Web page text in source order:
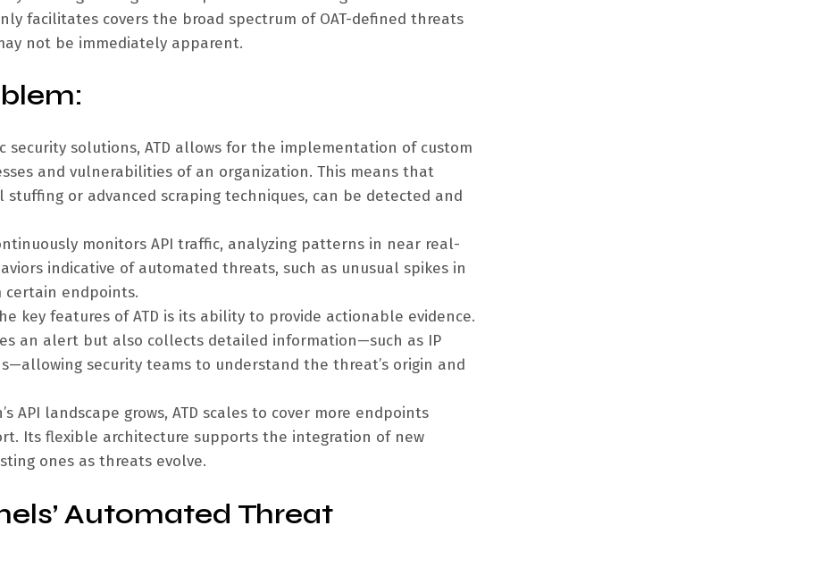
facilitates covers the broad spectrum of OAT-defined threats
not be immediately apparent.
security solutions, ATD allows for the implementation of custom
and vulnerabilities of an organization. This means that
or advanced scraping techniques, can be detected and
monitors API traffic, analyzing patterns in near real-
indicative of automated threats, such as unusual spikes in
endpoints.
key features of ATD is its ability to provide actionable evidence.
an alert but also collects detailed information—such as IP
security teams to understand the threat’s origin and
API landscape grows, ATD scales to cover more endpoints
Its flexible architecture supports the integration of new
ones as threats evolve.
Automated Threat